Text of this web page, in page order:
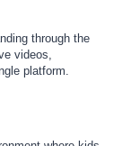
through the
videos,
platform.